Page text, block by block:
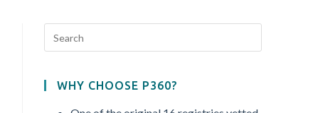
WHY CHOOSE P360?